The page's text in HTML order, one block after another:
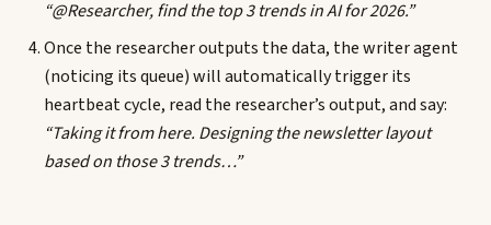
“@Researcher, find the top 3 trends in AI for 2026.”
Once the researcher outputs the data, the writer agent
(noticing its queue) will automatically trigger its
heartbeat cycle, read the researcher’s output, and say:
“Taking it from here. Designing the newsletter layout
based on those 3 trends…”